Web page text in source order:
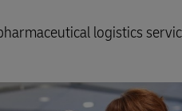
logistics